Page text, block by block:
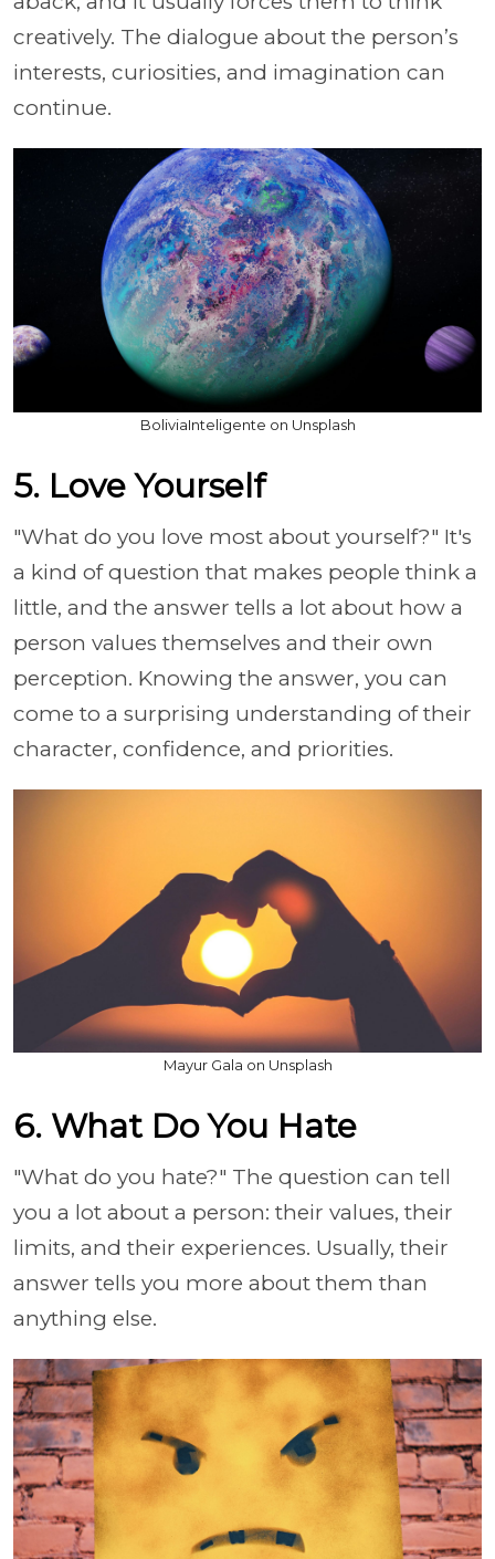
creatively. The dialogue about the person’s
interests, curiosities, and imagination can
continue.
BoliviaInteligente on Unsplash
5. Love Yourself
"What do you love most about yourself?" It's
a kind of question that makes people think a
little, and the answer tells a lot about how a
person values themselves and their own
perception. Knowing the answer, you can
come to a surprising understanding of their
character, confidence, and priorities.
Mayur Gala on Unsplash
6. What Do You Hate
"What do you hate?" The question can tell
you a lot about a person: their values, their
limits, and their experiences. Usually, their
answer tells you more about them than
anything else.